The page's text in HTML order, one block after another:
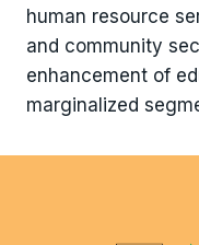
human resource
and community
enhancement of
marginalized